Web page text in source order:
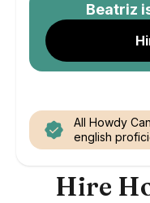
Beatriz
All Howdy
english
Hire